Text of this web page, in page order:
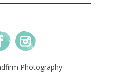
Photography